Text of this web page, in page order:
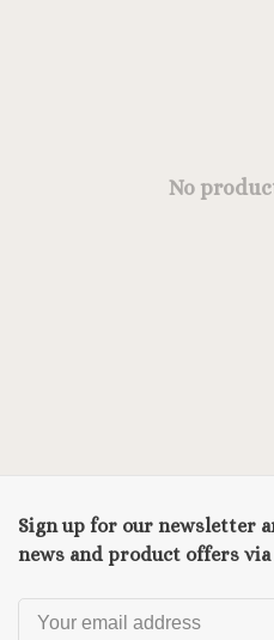
No
Sign up for our newsletter
news and product offers